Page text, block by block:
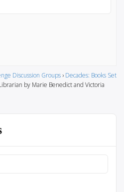
Discussion Groups › Decades: Books Set
by Marie Benedict and Victoria